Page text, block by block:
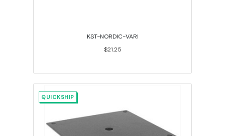
KST-NORDIC-VARI
$21.25
QUICKSHIP